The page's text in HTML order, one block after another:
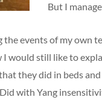
But I
the events of my own
would still like to
they did in beds
with Yang